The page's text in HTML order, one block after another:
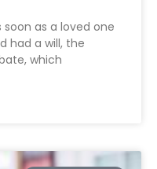
as a loved one
had a will, the
which